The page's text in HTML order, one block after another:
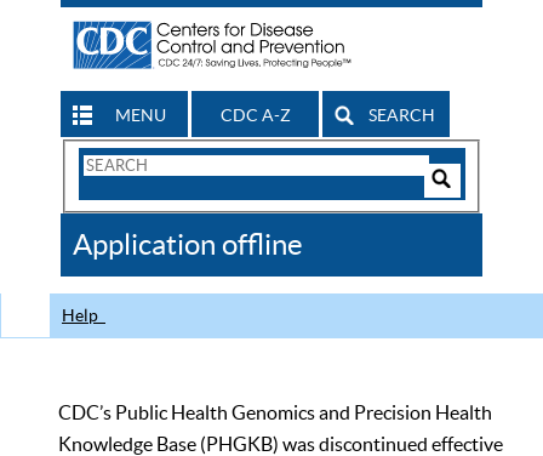
MENU CDC A-Z SEARCH
Search
CDC
Application offline
Help
CDC’s Public Health Genomics and Precision Health
Knowledge Base (PHGKB) was discontinued effective